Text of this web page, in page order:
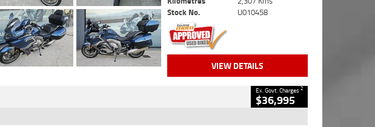
Stock No.
U010458
VIEW DETAILS
Ex. Govt. Charges2
$36,995